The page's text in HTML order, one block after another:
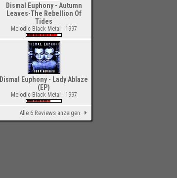
Dismal Euphony - Autumn
Leaves-The Rebellion Of
Tides
Melodic Black Metal - 1997
Dismal Euphony - Lady Ablaze
(EP)
Melodic Black Metal - 1997
Alle 6 Reviews anzeigen